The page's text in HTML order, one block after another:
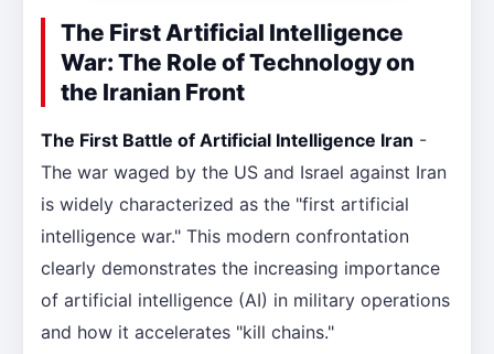
The First Artificial Intelligence
War: The Role of Technology on
the Iranian Front
The First Battle of Artificial Intelligence Iran -
The war waged by the US and Israel against Iran
is widely characterized as the "first artificial
intelligence war." This modern confrontation
clearly demonstrates the increasing importance
of artificial intelligence (AI) in military operations
and how it accelerates "kill chains."